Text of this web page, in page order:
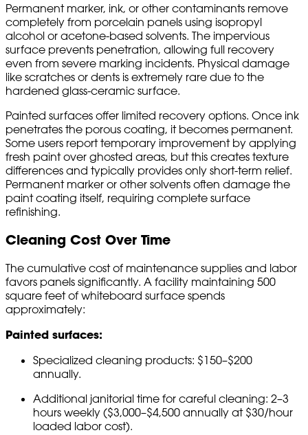
Permanent marker, ink, or other contaminants remove
completely from porcelain panels using isopropyl
alcohol or acetone-based solvents. The impervious
surface prevents penetration, allowing full recovery
even from severe marking incidents. Physical damage
like scratches or dents is extremely rare due to the
hardened glass-ceramic surface.
Painted surfaces offer limited recovery options. Once ink
penetrates the porous coating, it becomes permanent.
Some users report temporary improvement by applying
fresh paint over ghosted areas, but this creates texture
differences and typically provides only short-term relief.
Permanent marker or other solvents often damage the
paint coating itself, requiring complete surface
refinishing.
Cleaning Cost Over Time
The cumulative cost of maintenance supplies and labor
favors panels significantly. A facility maintaining 500
square feet of whiteboard surface spends
approximately:
Painted surfaces:
Specialized cleaning products: $150–$200
annually.
Additional janitorial time for careful cleaning: 2–3
hours weekly ($3,000–$4,500 annually at $30/hour
loaded labor cost).